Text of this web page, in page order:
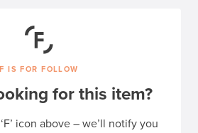
F IS FOR FOLLOW
for this item?
icon above – we’ll notify you